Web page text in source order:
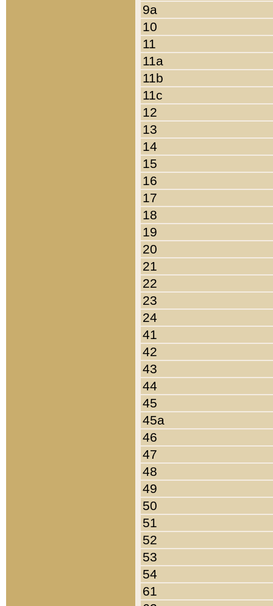
9a
10
11
11a
11b
11c
12
13
14
15
16
17
18
19
20
21
22
23
24
41
42
43
44
45
45a
46
47
48
49
50
51
52
53
54
61